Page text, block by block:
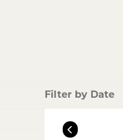
Filter by Date